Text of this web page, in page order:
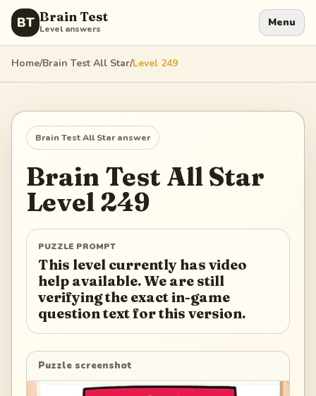
BT Brain Test
Level answers Menu
Home/Brain Test All Star/Level 249
Brain Test All Staranswer
Brain Test All Star
Level 249
PUZZLE PROMPT
This level currently has video
help available. We are still
verifying the exact in-game
question text for this version.
Puzzle screenshot